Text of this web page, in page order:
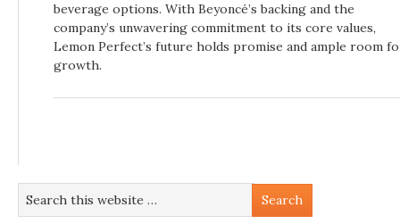
beverage options. With Beyoncé’s backing and the
company’s unwavering commitment to its core values,
Lemon Perfect’s future holds promise and ample room
growth.